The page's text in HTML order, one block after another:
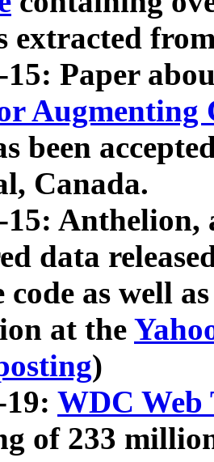
extracted
15: Paper
Augmenting
been
Canada.
15: Anthelion,
data
as well
at the
)
19: WDC Web
of 233